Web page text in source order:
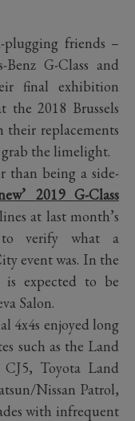
friends –
G-Class and
final exhibition
the 2018 Brussels
their replacements
the limelight.
than being a side-
2019 G-Class
at last month’s
verify what a
event was. In the
is expected to be
Salon.
4x4s enjoyed long
such as the Land
CJ5, Toyota Land
Nissan Patrol,
with infrequent